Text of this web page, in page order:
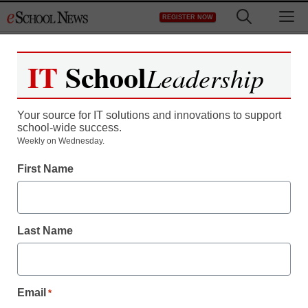
to
REGISTER NOW
Register now for free access to
As a registered member of eSchool
all our breaking news and educator
Create your Free Account to Continue
IT SchoolLeadership
Your source for IT solutions and innovations to support
school-wide success.
Weekly on Wednesday.
First Name
Last Name
Email *